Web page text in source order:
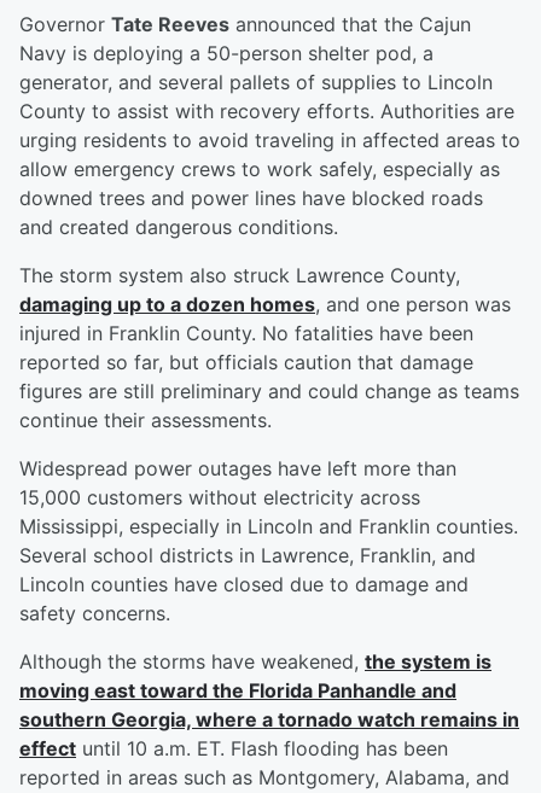
Governor Tate Reeves announced that the Cajun
Navy is deploying a 50-person shelter pod, a
generator, and several pallets of supplies to Lincoln
County to assist with recovery efforts. Authorities are
urging residents to avoid traveling in affected areas to
allow emergency crews to work safely, especially as
downed trees and power lines have blocked roads
and created dangerous conditions.
The storm system also struck Lawrence County,
damaging up to a dozen homes, and one person was
injured in Franklin County. No fatalities have been
reported so far, but officials caution that damage
figures are still preliminary and could change as teams
continue their assessments.
Widespread power outages have left more than
15,000 customers without electricity across
Mississippi, especially in Lincoln and Franklin counties.
Several school districts in Lawrence, Franklin, and
Lincoln counties have closed due to damage and
safety concerns.
Although the storms have weakened, the system is
moving east toward the Florida Panhandle and
southern Georgia, where a tornado watch remains in
effect until 10 a.m. ET. Flash flooding has been
reported in areas such as Montgomery, Alabama, and